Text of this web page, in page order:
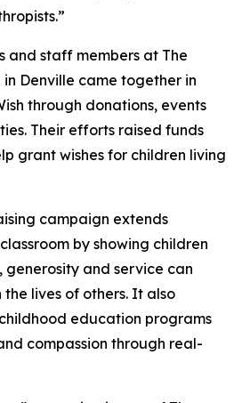
and staff members at The
Denville came together in
through donations, events
Their efforts raised funds
grant wishes for children living
campaign extends
by showing children
generosity and service can
lives of others. It also
education programs
compassion through real-